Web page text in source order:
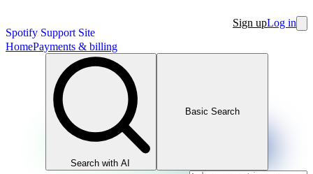
Spotify Support Site
Sign upLog in
HomePayments & billing
Search with AI
Basic Search